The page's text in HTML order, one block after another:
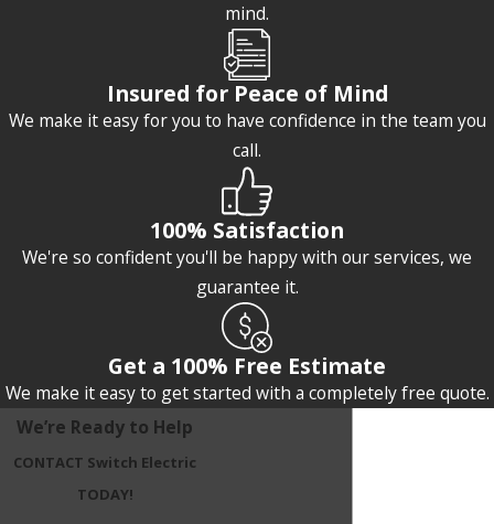
mind.
Insured for Peace of Mind
We make it easy for you to have confidence in the team you
call.
100% Satisfaction
We're so confident you'll be happy with our services, we
guarantee it.
Get a 100% Free Estimate
We make it easy to get started with a completely free quote.
We’re Ready to Help
CONTACT Switch Electric
TODAY!